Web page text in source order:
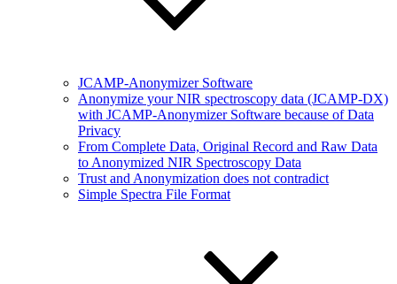
JCAMP-Anonymizer Software
Anonymize your NIR spectroscopy data (JCAMP-DX)
with JCAMP-Anonymizer Software because of Data
Privacy
From Complete Data, Original Record and Raw Data
to Anonymized NIR Spectroscopy Data
Trust and Anonymization does not contradict
Simple Spectra File Format